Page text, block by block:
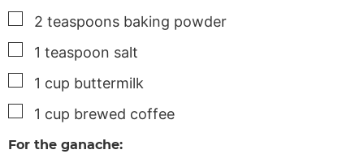
▢
2 teaspoons baking powder
▢
1 teaspoon salt
▢
1 cup buttermilk
▢
1 cup brewed coffee
For the ganache: